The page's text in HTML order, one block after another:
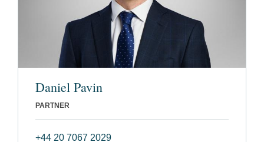
Daniel Pavin
PARTNER
+44 20 7067 2029